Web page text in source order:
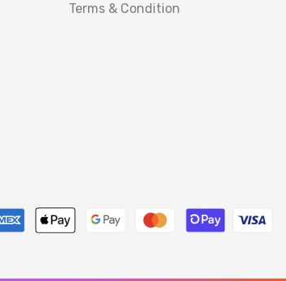
Terms & Condition